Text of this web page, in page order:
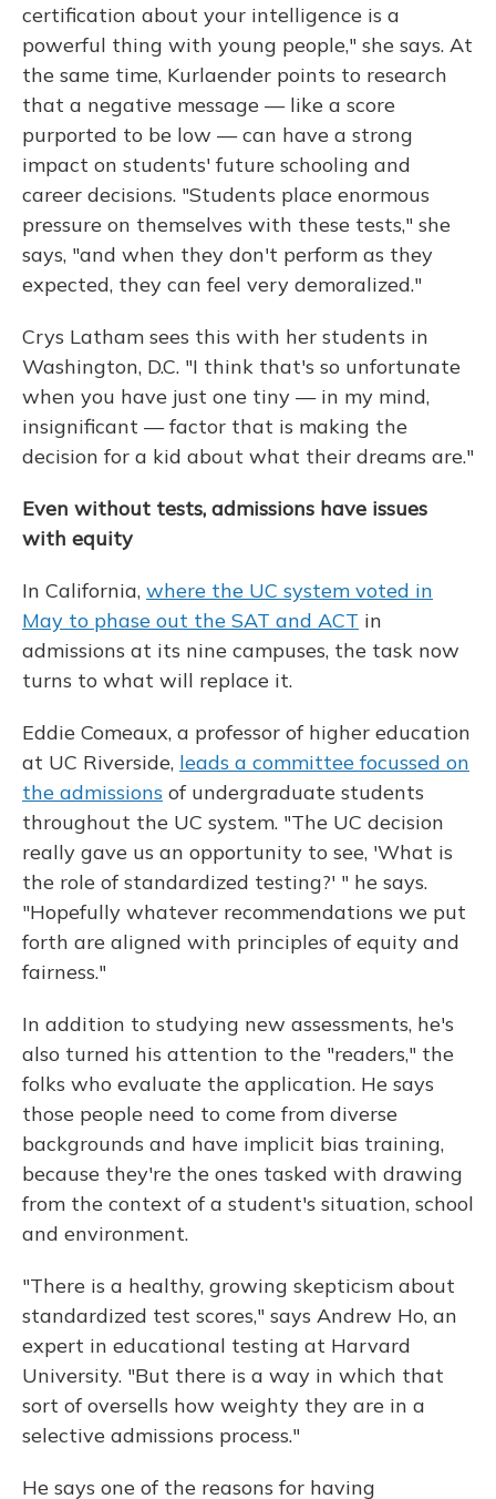
certification about your intelligence is a
powerful thing with young people," she says. At
the same time, Kurlaender points to research
that a negative message — like a score
purported to be low — can have a strong
impact on students' future schooling and
career decisions. "Students place enormous
pressure on themselves with these tests," she
says, "and when they don't perform as they
expected, they can feel very demoralized."
Crys Latham sees this with her students in
Washington, D.C. "I think that's so unfortunate
when you have just one tiny — in my mind,
insignificant — factor that is making the
decision for a kid about what their dreams are."
Even without tests, admissions have issues
with equity
In California, where the UC system voted in
May to phase out the SAT and ACT in
admissions at its nine campuses, the task now
turns to what will replace it.
Eddie Comeaux, a professor of higher education
at UC Riverside, leads a committee focussed on
the admissions of undergraduate students
throughout the UC system. "The UC decision
really gave us an opportunity to see, 'What is
the role of standardized testing?' " he says.
"Hopefully whatever recommendations we put
forth are aligned with principles of equity and
fairness."
In addition to studying new assessments, he's
also turned his attention to the "readers," the
folks who evaluate the application. He says
those people need to come from diverse
backgrounds and have implicit bias training,
because they're the ones tasked with drawing
from the context of a student's situation, school
and environment.
"There is a healthy, growing skepticism about
standardized test scores," says Andrew Ho, an
expert in educational testing at Harvard
University. "But there is a way in which that
sort of oversells how weighty they are in a
selective admissions process."
He says one of the reasons for having